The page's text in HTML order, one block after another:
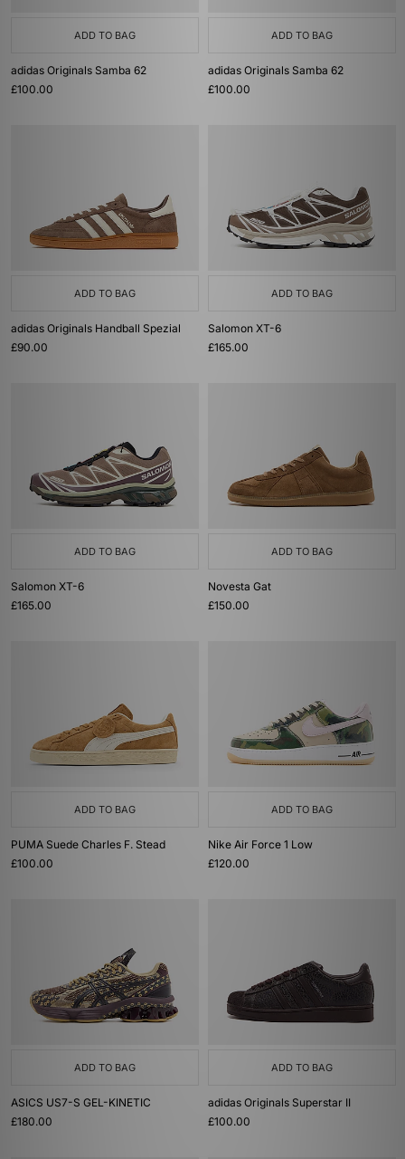
ADD TO BAG
adidas Originals Samba 62
£100.00
ADD TO BAG
adidas Originals Samba 62
£100.00
ADD TO BAG
adidas Originals Handball Spezial
£90.00
ADD TO BAG
Salomon XT-6
£165.00
ADD TO BAG
Salomon XT-6
£165.00
ADD TO BAG
Novesta Gat
£150.00
ADD TO BAG
PUMA Suede Charles F. Stead
£100.00
ADD TO BAG
Nike Air Force 1 Low
£120.00
ADD TO BAG
ASICS US7-S GEL-KINETIC
£180.00
ADD TO BAG
adidas Originals Superstar II
£100.00